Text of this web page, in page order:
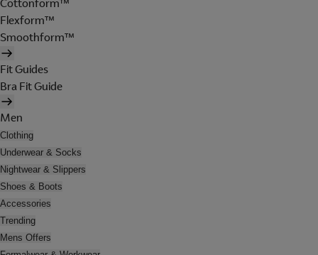
Cottonform™
Flexform™
Smoothform™
Fit Guides
Bra Fit Guide
Men
Clothing
Underwear & Socks
Nightwear & Slippers
Shoes & Boots
Accessories
Trending
Mens Offers